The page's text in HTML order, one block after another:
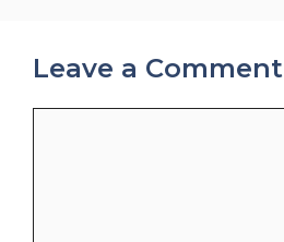
Leave a Comment